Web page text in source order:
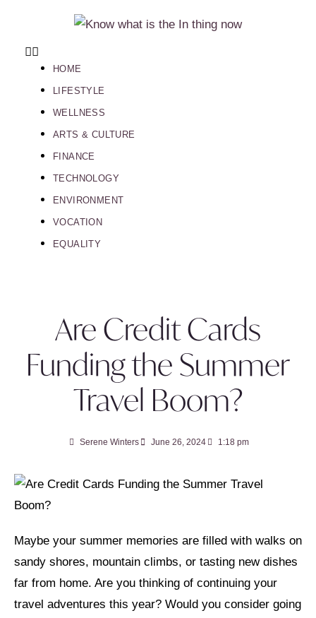
HOME
LIFESTYLE
WELLNESS
ARTS & CULTURE
FINANCE
TECHNOLOGY
ENVIRONMENT
VOCATION
EQUALITY
Are Credit Cards
Funding the Summer
Travel Boom?
Serene Winters June 26, 2024 1:18 pm
Maybe your summer memories are filled with walks on
sandy shores, mountain climbs, or tasting new dishes
far from home. Are you thinking of continuing your
travel adventures this year? Would you consider going